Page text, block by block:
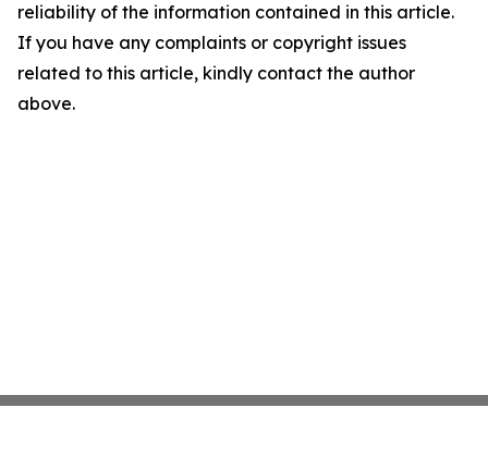
reliability of the information contained in this article.
If you have any complaints or copyright issues
related to this article, kindly contact the author
above.